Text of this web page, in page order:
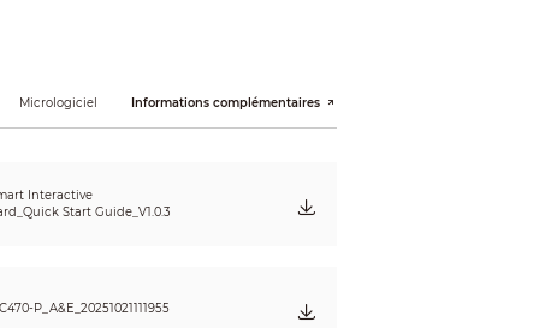
Micrologiciel Informations complémentaires
Interactive
Start Guide_V1.0.3
P_A&E_20251021111955